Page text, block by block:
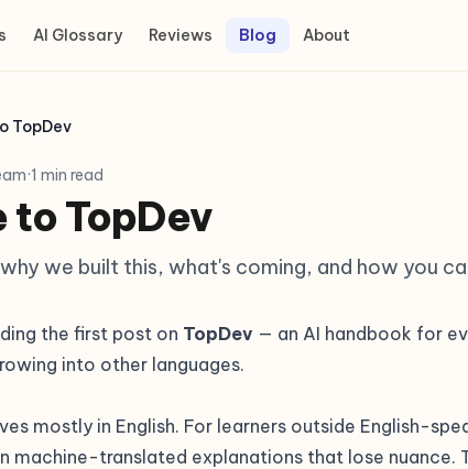
AI Glossary Reviews Blog About
TopDev
·1 min read
to TopDev
we built this, what's coming, and how you
the first post on TopDev — an AI handbook for
into other languages.
mostly in English. For learners outside English-
machine-translated explanations that lose nuance.